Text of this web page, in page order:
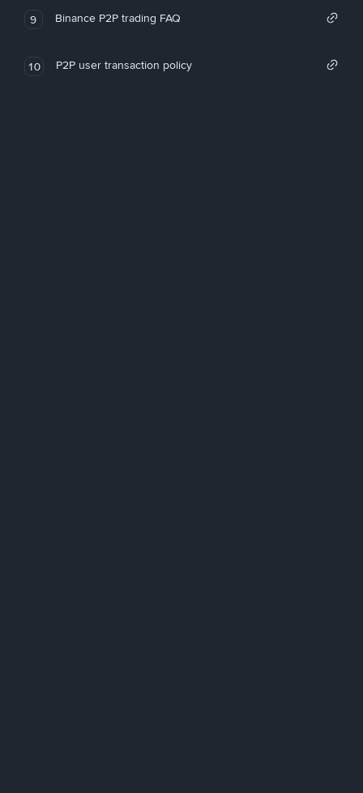
9 Binance P2P trading FAQ
10 P2P user transaction policy